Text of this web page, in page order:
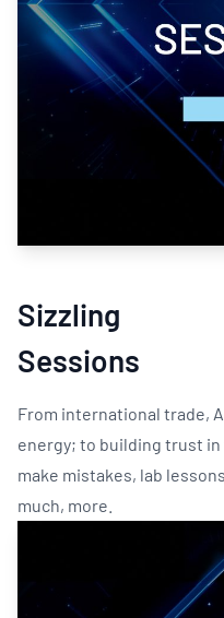
Sizzling
Sessions
From international trade,
energy; to building trust
make mistakes, lab
much, more.